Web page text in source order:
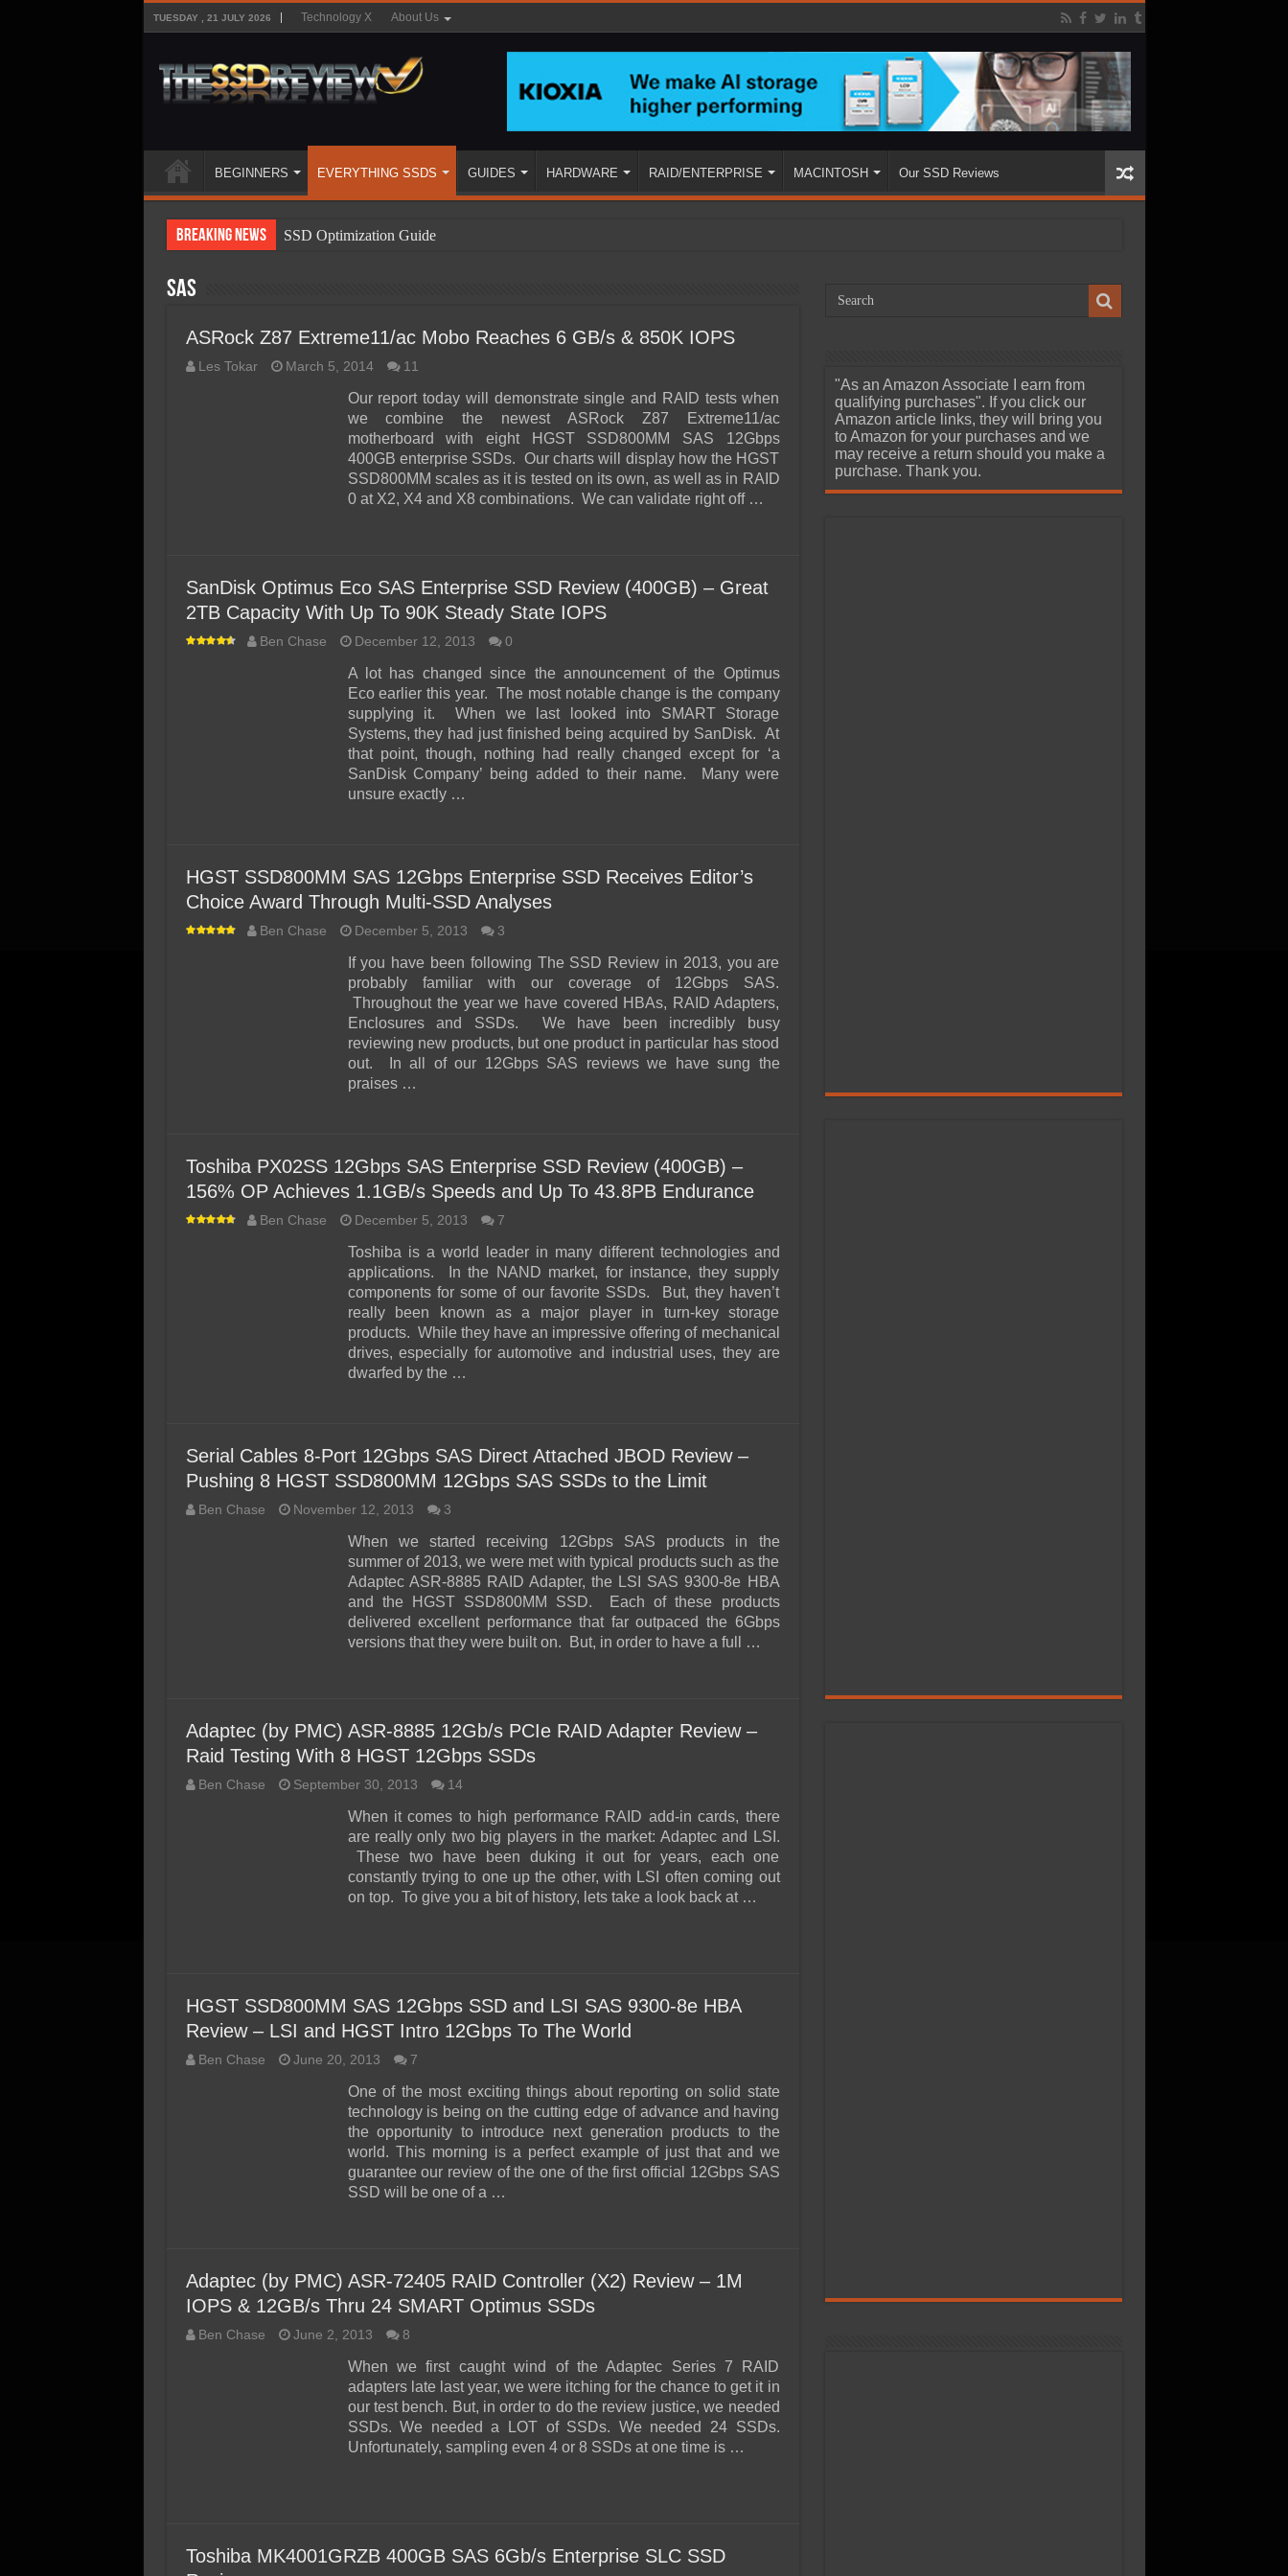
TUESDAY , 21 JULY 2026 Technology X About Us
BEGINNERS EVERYTHING SSDS GUIDES HARDWARE RAID/ENTERPRISE MACINTOSH Our SSD Reviews
Breaking News
SSD Optimization Guide
SSD Benefits
SSD Components
SSD Boot Times Explained
SSD Performance and Purchase
SSD Migration
SAS
ASRock Z87 Extreme11/ac Mobo Reaches 6 GB/s & 850K IOPS
Les Tokar March 5, 2014 11
Our report today will demonstrate single and RAID tests when
we combine the newest ASRock Z87 Extreme11/ac
motherboard with eight HGST SSD800MM SAS 12Gbps
400GB enterprise SSDs. Our charts will display how the HGST
SSD800MM scales as it is tested on its own, as well as in RAID
0 at X2, X4 and X8 combinations. We can validate right off …
SanDisk Optimus Eco SAS Enterprise SSD Review (400GB) – Great
2TB Capacity With Up To 90K Steady State IOPS
Ben Chase December 12, 2013 0
A lot has changed since the announcement of the Optimus
Eco earlier this year. The most notable change is the company
supplying it. When we last looked into SMART Storage
Systems, they had just finished being acquired by SanDisk. At
that point, though, nothing had really changed except for ‘a
SanDisk Company’ being added to their name. Many were
unsure exactly …
HGST SSD800MM SAS 12Gbps Enterprise SSD Receives Editor’s
Choice Award Through Multi-SSD Analyses
Ben Chase December 5, 2013 3
If you have been following The SSD Review in 2013, you are
probably familiar with our coverage of 12Gbps SAS.
Throughout the year we have covered HBAs, RAID Adapters,
Enclosures and SSDs. We have been incredibly busy
reviewing new products, but one product in particular has stood
out. In all of our 12Gbps SAS reviews we have sung the
praises …
Toshiba PX02SS 12Gbps SAS Enterprise SSD Review (400GB) –
156% OP Achieves 1.1GB/s Speeds and Up To 43.8PB Endurance
Ben Chase December 5, 2013 7
Toshiba is a world leader in many different technologies and
applications. In the NAND market, for instance, they supply
components for some of our favorite SSDs. But, they haven’t
really been known as a major player in turn-key storage
products. While they have an impressive offering of mechanical
drives, especially for automotive and industrial uses, they are
dwarfed by the …
Serial Cables 8-Port 12Gbps SAS Direct Attached JBOD Review –
Pushing 8 HGST SSD800MM 12Gbps SAS SSDs to the Limit
Ben Chase November 12, 2013 3
When we started receiving 12Gbps SAS products in the
summer of 2013, we were met with typical products such as the
Adaptec ASR-8885 RAID Adapter, the LSI SAS 9300-8e HBA
and the HGST SSD800MM SSD. Each of these products
delivered excellent performance that far outpaced the 6Gbps
versions that they were built on. But, in order to have a full …
Adaptec (by PMC) ASR-8885 12Gb/s PCIe RAID Adapter Review –
Raid Testing With 8 HGST 12Gbps SSDs
Ben Chase September 30, 2013 14
When it comes to high performance RAID add-in cards, there
are really only two big players in the market: Adaptec and LSI.
These two have been duking it out for years, each one
constantly trying to one up the other, with LSI often coming out
on top. To give you a bit of history, lets take a look back at …
HGST SSD800MM SAS 12Gbps SSD and LSI SAS 9300-8e HBA
Review – LSI and HGST Intro 12Gbps To The World
Ben Chase June 20, 2013 7
One of the most exciting things about reporting on solid state
technology is being on the cutting edge of advance and having
the opportunity to introduce next generation products to the
world. This morning is a perfect example of just that and we
guarantee our review of the one of the first official 12Gbps SAS
SSD will be one of a …
Adaptec (by PMC) ASR-72405 RAID Controller (X2) Review – 1M
IOPS & 12GB/s Thru 24 SMART Optimus SSDs
Ben Chase June 2, 2013 8
When we first caught wind of the Adaptec Series 7 RAID
adapters late last year, we were itching for the chance to get it in
our test bench. But, in order to do the review justice, we needed
SSDs. We needed a LOT of SSDs. We needed 24 SSDs.
Unfortunately, sampling even 4 or 8 SSDs at one time is …
Toshiba MK4001GRZB 400GB SAS 6Gb/s Enterprise SLC SSD
"As an Amazon Associate I earn from
qualifying purchases". If you click our
Amazon article links, they will bring you
to Amazon for your purchases and we
may receive a return should you make a
purchase. Thank you.